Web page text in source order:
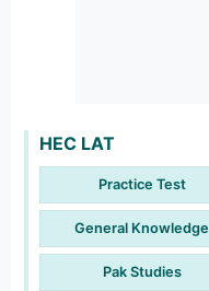
HEC LAT
Practice Test
General Knowledge
Pak Studies